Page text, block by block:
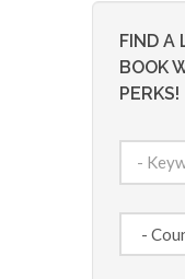
FIND A
BOOK
PERKS!